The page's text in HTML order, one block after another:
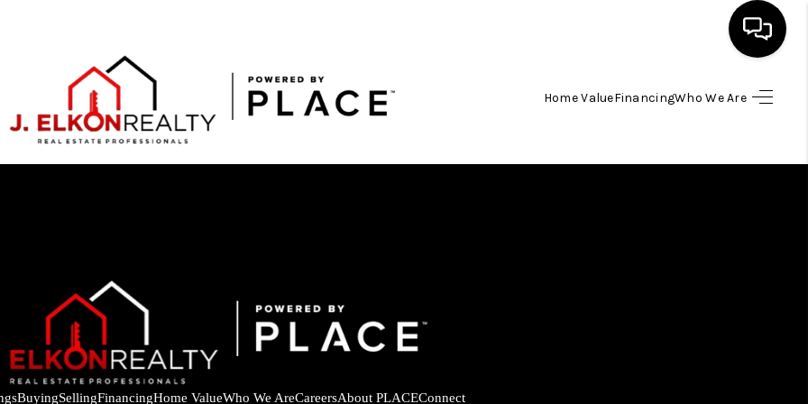
Home ValueFinancingWho We Are
HOME
SEARCH LISTINGS
BuyingSellingFinancingHome ValueWho We AreCareersAbout PLACEConnect